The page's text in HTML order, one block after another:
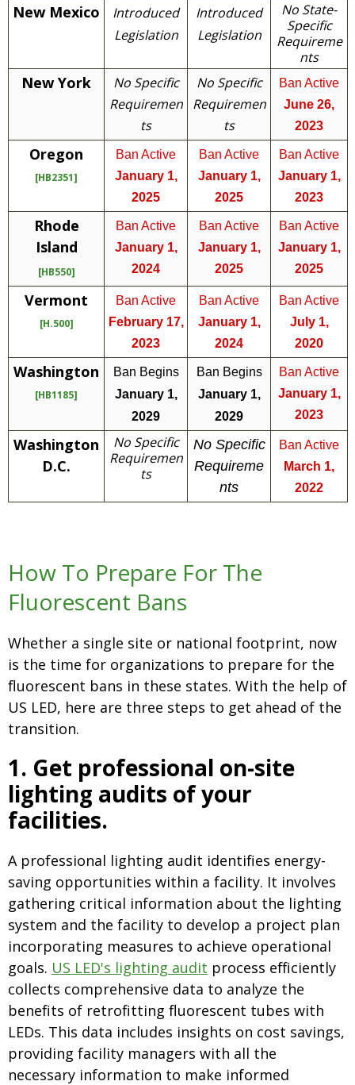
New Mexico
Introduced
Legislation
Introduced
Legislation
No State-
Specific
Requireme
nts
New York
No Specific
Requiremen
ts
No Specific
Requiremen
ts
Ban Active
June 26,
2023
Oregon
[HB2351]
Ban Active
January 1,
2025
Ban Active
January 1,
2025
Ban Active
January 1,
2023
Rhode
Island
[HB550]
Ban Active
January 1,
2024
Ban Active
January 1,
2025
Ban Active
January 1,
2025
Vermont
[H.500]
Ban Active
February 17,
2023
Ban Active
January 1,
2024
Ban Active
July 1,
2020
Washington
[HB1185]
Ban Begins
January 1,
2029
Ban Begins
January 1,
2029
Ban Active
January 1,
2023
Washington
D.C.
No Specific
Requiremen
ts
No Specific
Requireme
nts
Ban Active
March 1,
2022
How To Prepare For The
Fluorescent Bans
Whether a single site or national footprint, now
is the time for organizations to prepare for the
fluorescent bans in these states. With the help of
US LED, here are three steps to get ahead of the
transition.
1. Get professional on-site
lighting audits of your
facilities.
A professional lighting audit identifies energy-
saving opportunities within a facility. It involves
gathering critical information about the lighting
system and the facility to develop a project plan
incorporating measures to achieve operational
goals. US LED's lighting audit process efficiently
collects comprehensive data to analyze the
benefits of retrofitting fluorescent tubes with
LEDs. This data includes insights on cost savings,
providing facility managers with all the
necessary information to make informed